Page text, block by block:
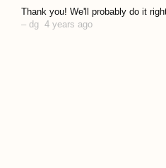
Thank you! We'll probably do it
– dg 4 years ago